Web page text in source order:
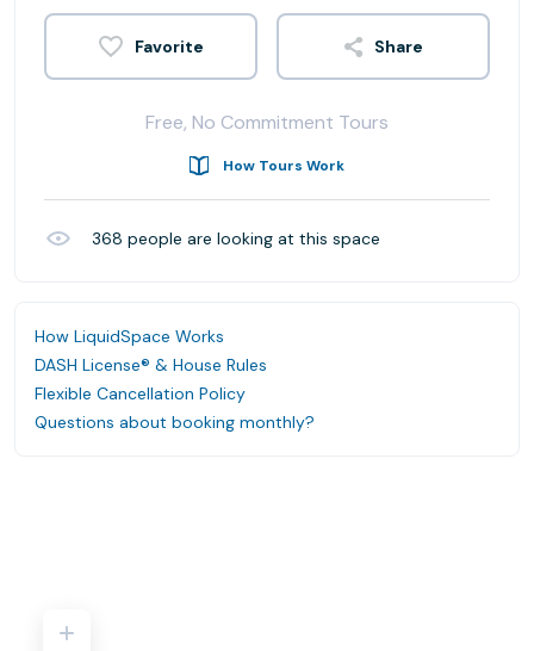
Share
Free, No Commitment Tours
How Tours Work
368 people are looking at this space
How LiquidSpace Works
DASH License® & House Rules
Flexible Cancellation Policy
Questions about booking monthly?